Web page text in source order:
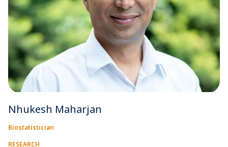
Nhukesh Maharjan
Biostatistician
RESEARCH